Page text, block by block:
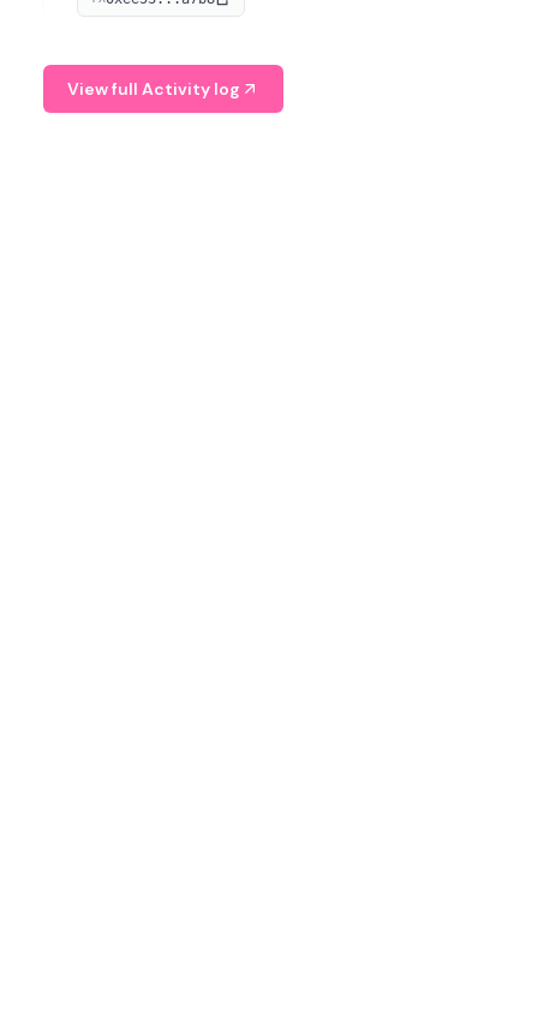
tokenization of real-world assets.
View full Activity log